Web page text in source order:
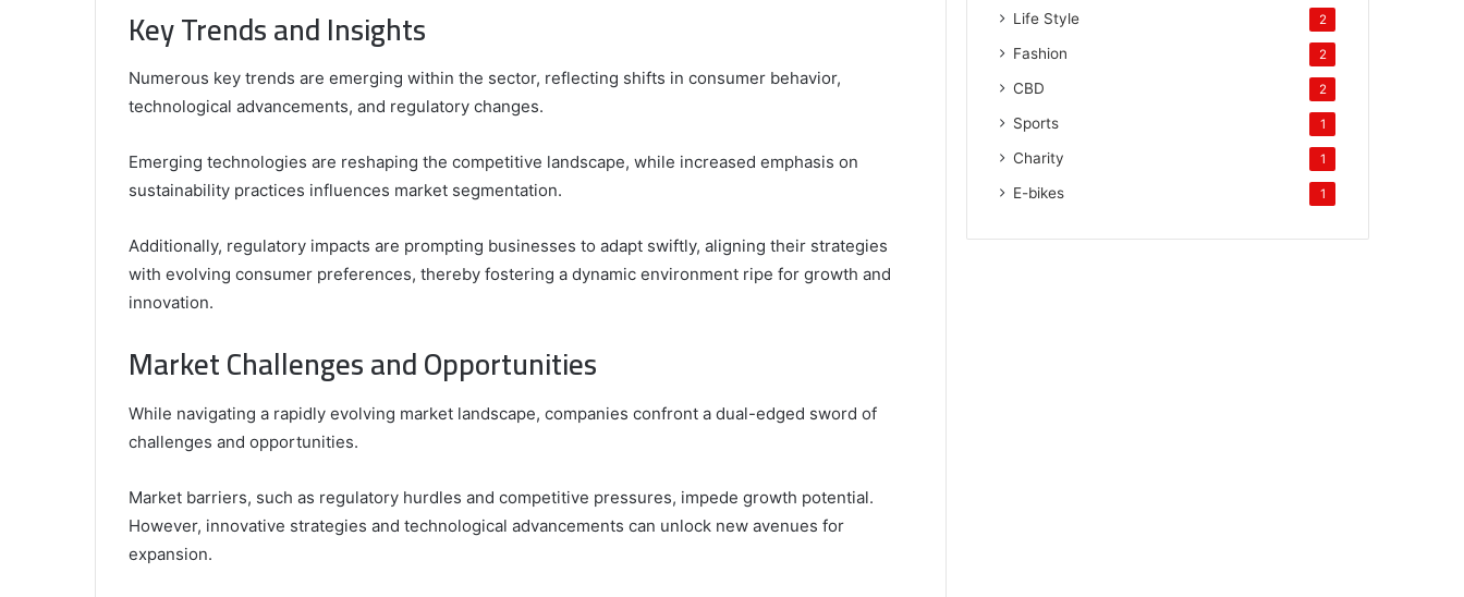
Key Trends and Insights
Numerous key trends are emerging within the sector, reflecting shifts in consumer behavior,
technological advancements, and regulatory changes.
Emerging technologies are reshaping the competitive landscape, while increased emphasis on
sustainability practices influences market segmentation.
Additionally, regulatory impacts are prompting businesses to adapt swiftly, aligning their strategies
with evolving consumer preferences, thereby fostering a dynamic environment ripe for growth and
innovation.
Market Challenges and Opportunities
While navigating a rapidly evolving market landscape, companies confront a dual-edged sword of
challenges and opportunities.
Market barriers, such as regulatory hurdles and competitive pressures, impede growth potential.
However, innovative strategies and technological advancements can unlock new avenues for
expansion.
Life Style 2
Fashion 2
CBD 2
Sports 1
Charity 1
E-bikes 1